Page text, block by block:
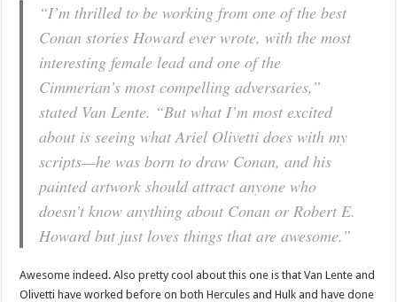
“I’m thrilled to be working from one of the best
Conan stories Howard ever wrote, with the most
interesting female lead and one of the
Cimmerian’s most compelling adversaries,”
stated Van Lente. “But what I’m most excited
about is seeing what Ariel Olivetti does with my
scripts—he was born to draw Conan, and his
painted artwork should attract anyone who
doesn’t know anything about Conan or Robert E.
Howard but just loves things that are awesome.”
Awesome indeed. Also pretty cool about this one is that Van Lente and
Olivetti have worked before on both Hercules and Hulk and have done